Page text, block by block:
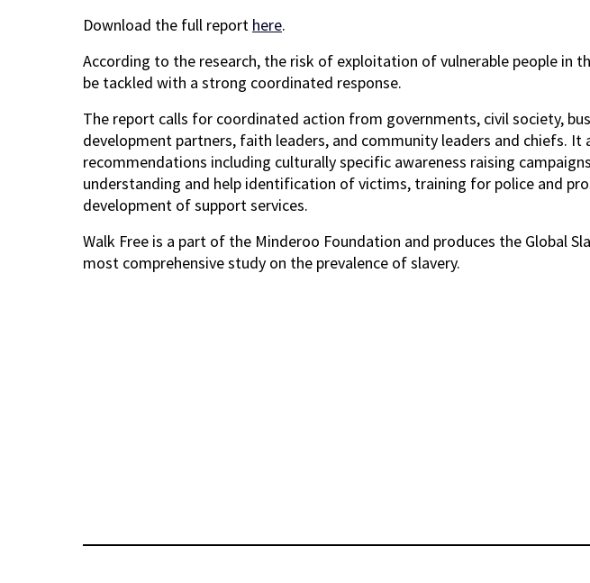
Download the full report here.
According to the research, the risk of exploitation of vulnerable people in
be tackled with a strong coordinated response.
The report calls for coordinated action from governments, civil society,
development partners, faith leaders, and community leaders and chiefs. It
recommendations including culturally specific awareness raising
understanding and help identification of victims, training for police and
development of support services.
Walk Free is a part of the Minderoo Foundation and produces the Global
most comprehensive study on the prevalence of slavery.